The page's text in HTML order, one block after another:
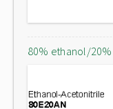
80% ethanol/20%